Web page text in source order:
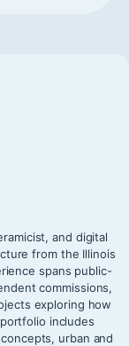
and digital
from the Illinois
spans public-
commissions,
exploring how
includes
urban and